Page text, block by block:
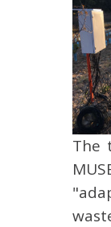
FOR THE PUBLIC
The